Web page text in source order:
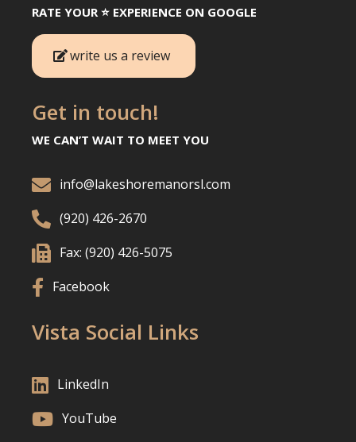
RATE YOUR ⭐️ EXPERIENCE ON GOOGLE
write us a review
Get in touch!
WE CAN’T WAIT TO MEET YOU
 info@lakeshoremanorsl.com
 (920) 426-2670
 Fax: (920) 426-5075
 Facebook
Vista Social Links
 LinkedIn
 YouTube